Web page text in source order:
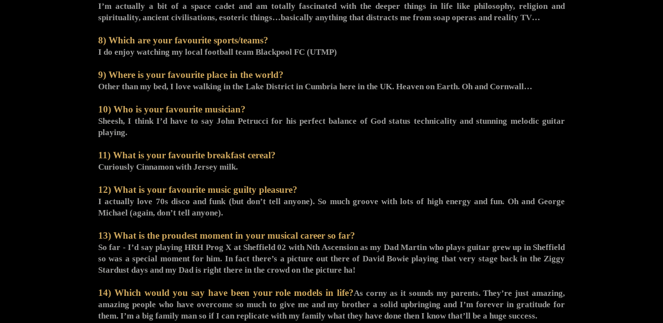
I’m actually a bit of a space cadet and am totally fascinated with the deeper things in life like philosophy, religion and
spirituality, ancient civilisations, esoteric things…basically anything that distracts me from soap operas and reality TV…
8) Which are your favourite sports/teams?
I do enjoy watching my local football team Blackpool FC (UTMP)
9) Where is your favourite place in the world?
Other than my bed, I love walking in the Lake District in Cumbria here in the UK. Heaven on Earth. Oh and Cornwall…
10) Who is your favourite musician?
Sheesh, I think I’d have to say John Petrucci for his perfect balance of God status technicality and stunning melodic guitar
playing.
11) What is your favourite breakfast cereal?
Curiously Cinnamon with Jersey milk.
12) What is your favourite music guilty pleasure?
I actually love 70s disco and funk (but don’t tell anyone). So much groove with lots of high energy and fun. Oh and George
Michael (again, don’t tell anyone).
13) What is the proudest moment in your musical career so far?
So far - I’d say playing HRH Prog X at Sheffield 02 with Nth Ascension as my Dad Martin who plays guitar grew up in Sheffield
so was a special moment for him. In fact there’s a picture out there of David Bowie playing that very stage back in the Ziggy
Stardust days and my Dad is right there in the crowd on the picture ha!
14) Which would you say have been your role models in life?As corny as it sounds my parents. They’re just amazing,
amazing people who have overcome so much to give me and my brother a solid upbringing and I’m forever in gratitude for
them. I’m a big family man so if I can replicate with my family what they have done then I know that’ll be a huge success.